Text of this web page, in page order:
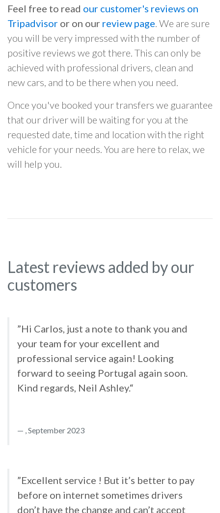
Feel free to read our customer's reviews on
Tripadvisor or on our review page. We are sure
you will be very impressed with the number of
positive reviews we got there. This can only be
achieved with professional drivers, clean and
new cars, and to be there when you need.
Once you've booked your transfers we guarantee
that our driver will be waiting for you at the
requested date, time and location with the right
vehicle for your needs. You are here to relax, we
will help you.
Latest reviews added by our
customers
”Hi Carlos, just a note to thank you and
your team for your excellent and
professional service again! Looking
forward to seeing Portugal again soon.
Kind regards, Neil Ashley.“
, September 2023
”Excellent service ! But it’s better to pay
before on internet sometimes drivers
don’t have the change and can’t accept